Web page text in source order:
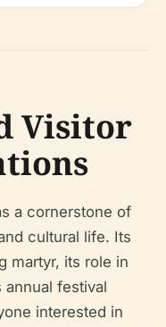
Visitor
a cornerstone of
cultural life. Its
martyr, its role in
annual festival
interested in